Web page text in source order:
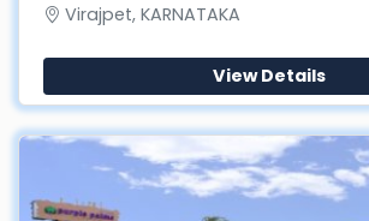
Virajpet, KARNATAKA
View Details